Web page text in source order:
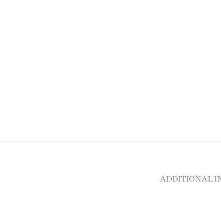
ADDITIONAL